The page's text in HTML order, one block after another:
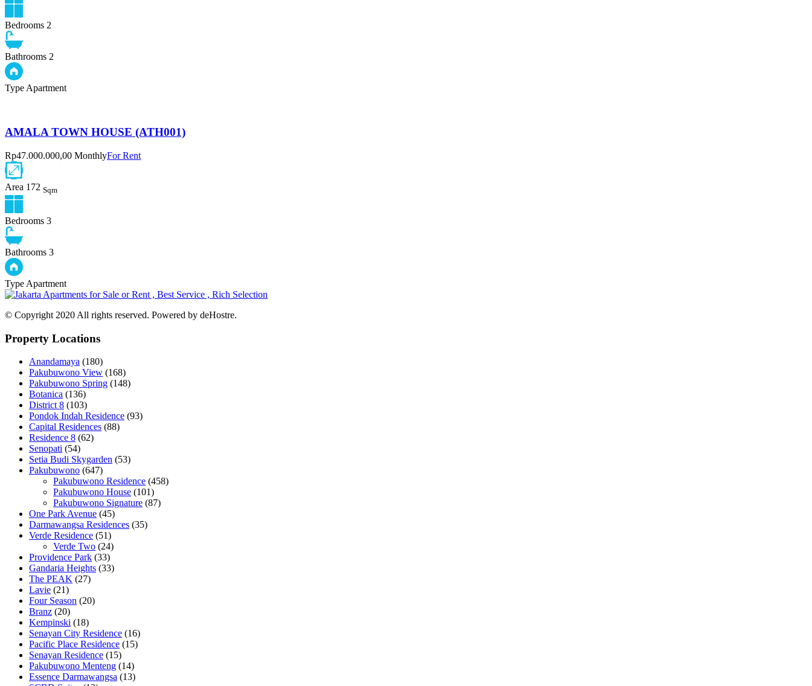
Bedrooms 2
Bathrooms 2
Type Apartment
AMALA TOWN HOUSE (ATH001)
Rp47.000.000,00 MonthlyFor Rent
Area 172 Sqm
Bedrooms 3
Bathrooms 3
Type Apartment
© Copyright 2020 All rights reserved. Powered by deHostre.
Property Locations
Anandamaya (180)
Pakubuwono View (168)
Pakubuwono Spring (148)
Botanica (136)
District 8 (103)
Pondok Indah Residence (93)
Capital Residences (88)
Residence 8 (62)
Senopati (54)
Setia Budi Skygarden (53)
Pakubuwono (647)
Pakubuwono Residence (458)
Pakubuwono House (101)
Pakubuwono Signature (87)
One Park Avenue (45)
Darmawangsa Residences (35)
Verde Residence (51)
Verde Two (24)
Providence Park (33)
Gandaria Heights (33)
The PEAK (27)
Lavie (21)
Four Season (20)
Branz (20)
Kempinski (18)
Senayan City Residence (16)
Pacific Place Residence (15)
Senayan Residence (15)
Pakubuwono Menteng (14)
Essence Darmawangsa (13)